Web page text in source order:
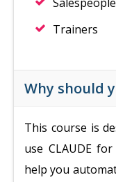
Trainers
Why should
This course is
use CLAUDE
help you